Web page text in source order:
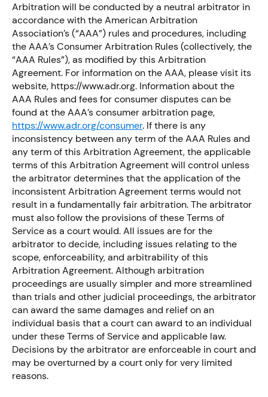
Arbitration will be conducted by a neutral arbitrator in
accordance with the American Arbitration
Association’s (“AAA”) rules and procedures, including
the AAA’s Consumer Arbitration Rules (collectively, the
“AAA Rules”), as modified by this Arbitration
Agreement. For information on the AAA, please visit its
website, https://www.adr.org. Information about the
AAA Rules and fees for consumer disputes can be
found at the AAA’s consumer arbitration page,
https://www.adr.org/consumer. If there is any
inconsistency between any term of the AAA Rules and
any term of this Arbitration Agreement, the applicable
terms of this Arbitration Agreement will control unless
the arbitrator determines that the application of the
inconsistent Arbitration Agreement terms would not
result in a fundamentally fair arbitration. The arbitrator
must also follow the provisions of these Terms of
Service as a court would. All issues are for the
arbitrator to decide, including issues relating to the
scope, enforceability, and arbitrability of this
Arbitration Agreement. Although arbitration
proceedings are usually simpler and more streamlined
than trials and other judicial proceedings, the arbitrator
can award the same damages and relief on an
individual basis that a court can award to an individual
under these Terms of Service and applicable law.
Decisions by the arbitrator are enforceable in court and
may be overturned by a court only for very limited
reasons.